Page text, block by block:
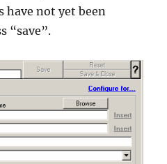
have not yet been
“save”.